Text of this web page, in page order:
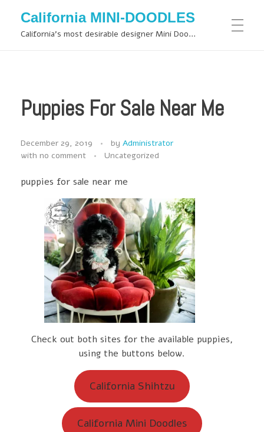
California MINI-DOODLES
California's most desirable designer Mini Doodles
Puppies For Sale Near Me
December 29, 2019 by Administrator
with no comment Uncategorized
puppies for sale near me
Check out both sites for the available puppies,
using the buttons below.
California Shihtzu
California Mini Doodles